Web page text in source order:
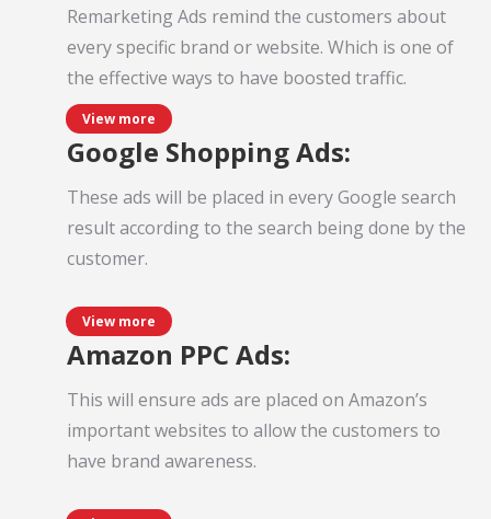
Remarketing Ads remind the customers about
every specific brand or website. Which is one of
the effective ways to have boosted traffic.
View more
Google Shopping Ads:
These ads will be placed in every Google search
result according to the search being done by the
customer.
View more
Amazon PPC Ads:
This will ensure ads are placed on Amazon’s
important websites to allow the customers to
have brand awareness.